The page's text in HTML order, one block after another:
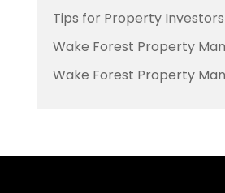
Tips for Property Investors
Wake Forest Property
Wake Forest Property